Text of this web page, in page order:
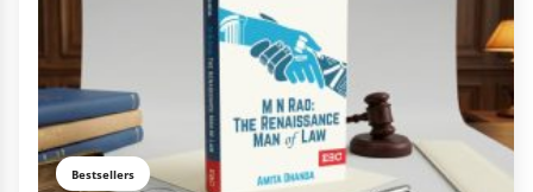
Bestsellers